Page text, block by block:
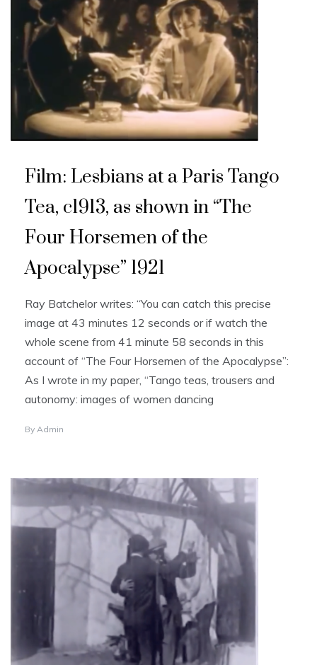
Film: Lesbians at a Paris Tango
Tea, c1913, as shown in “The
Four Horsemen of the
Apocalypse” 1921
Ray Batchelor writes: “You can catch this precise
image at 43 minutes 12 seconds or if watch the
whole scene from 41 minute 58 seconds in this
account of “The Four Horsemen of the Apocalypse”:
As I wrote in my paper, “Tango teas, trousers and
autonomy: images of women dancing
By Admin